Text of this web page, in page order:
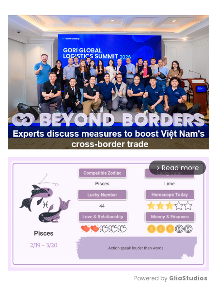
arrow_forward_ios Read more
Powered by GliaStudios